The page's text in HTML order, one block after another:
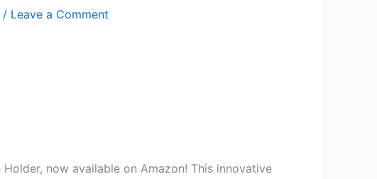
/ Leave a Comment
now available on Amazon! This innovative